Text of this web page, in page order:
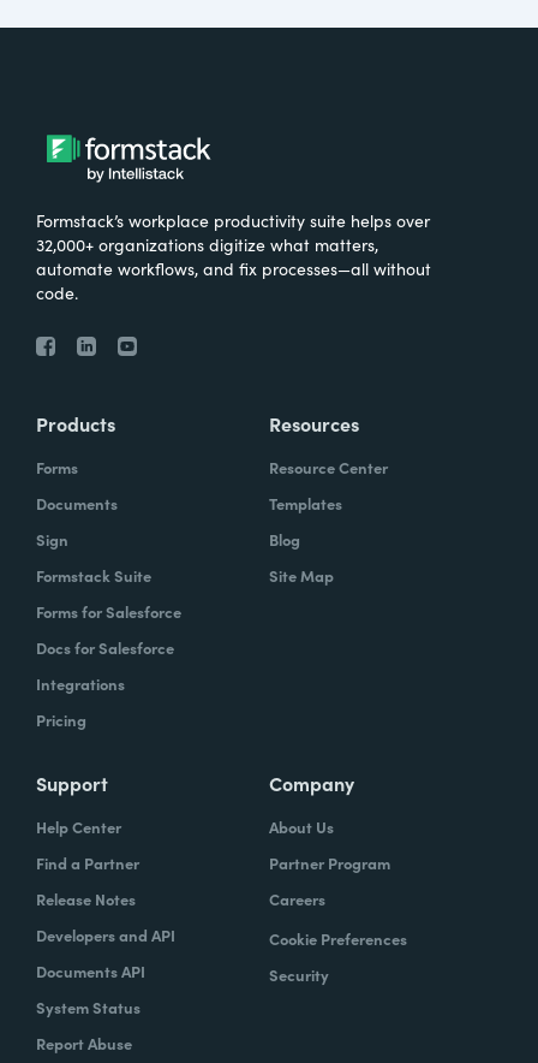
Formstack’s workplace productivity suite helps over
32,000+ organizations digitize what matters,
automate workflows, and fix processes—all without
code.
Products
Forms
Documents
Sign
Formstack Suite
Forms for Salesforce
Docs for Salesforce
Integrations
Pricing
Resources
Resource Center
Templates
Blog
Site Map
Support
Help Center
Find a Partner
Release Notes
Developers and API
Documents API
System Status
Report Abuse
Company
About Us
Partner Program
Careers
Cookie Preferences
Security